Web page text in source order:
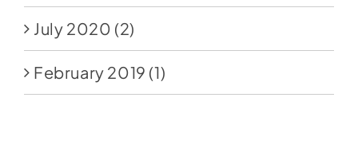
July 2020 (2)
February 2019 (1)